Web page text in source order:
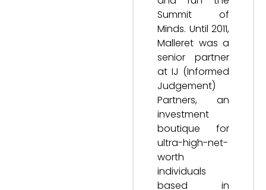
Summit of
Minds. Until 2011,
Malleret was a
senior partner
at IJ (Informed
Judgement)
Partners, an
investment
boutique for
ultra-high-net-
worth
individuals
based in